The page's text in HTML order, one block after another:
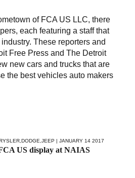
of FCA US LLC, there
each featuring a staff that
These reporters and
Free Press and The Detroit
new cars and trucks that are
the best vehicles auto makers
DODGE JEEP | JANUARY 14 2017
FCA US display at NAIAS